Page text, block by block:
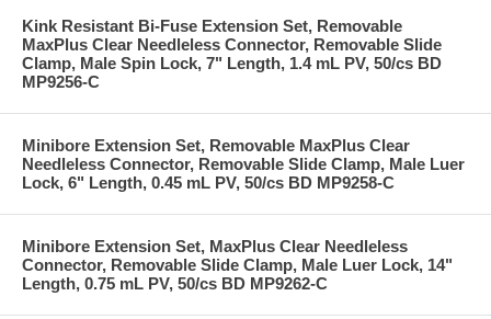
Kink Resistant Bi-Fuse Extension Set, Removable
MaxPlus Clear Needleless Connector, Removable Slide
Clamp, Male Spin Lock, 7" Length, 1.4 mL PV, 50/cs BD
MP9256-C
Minibore Extension Set, Removable MaxPlus Clear
Needleless Connector, Removable Slide Clamp, Male Luer
Lock, 6" Length, 0.45 mL PV, 50/cs BD MP9258-C
Minibore Extension Set, MaxPlus Clear Needleless
Connector, Removable Slide Clamp, Male Luer Lock, 14"
Length, 0.75 mL PV, 50/cs BD MP9262-C